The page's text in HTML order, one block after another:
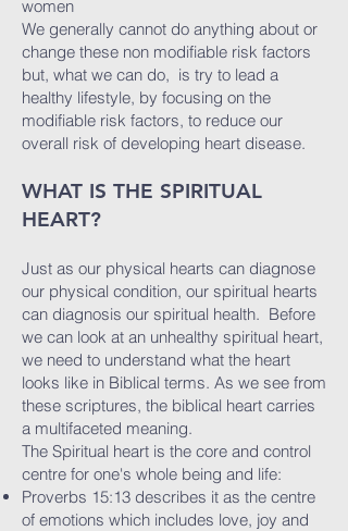
women
We generally cannot do anything about or
change these non modifiable risk factors
but, what we can do, is try to lead a
healthy lifestyle, by focusing on the
modifiable risk factors, to reduce our
overall risk of developing heart disease.
WHAT IS THE SPIRITUAL
HEART?
Just as our physical hearts can diagnose
our physical condition, our spiritual hearts
can diagnosis our spiritual health. Before
we can look at an unhealthy spiritual heart,
we need to understand what the heart
looks like in Biblical terms. As we see from
these scriptures, the biblical heart carries
a multifaceted meaning.
The Spiritual heart is the core and control
centre for one's whole being and life:
Proverbs 15:13 describes it as the centre
of emotions which includes love, joy and